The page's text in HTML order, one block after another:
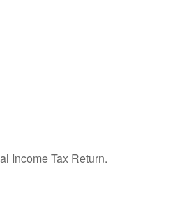
Income Tax Return.